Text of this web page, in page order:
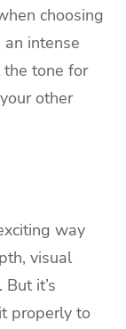
choosing
intense
tone for
other
way
visual
it’s
properly to